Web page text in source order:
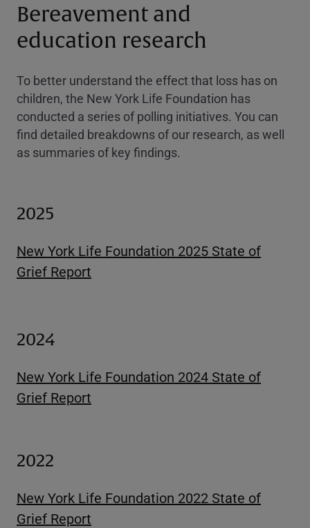
Bereavement and
education research
To better understand the effect that loss has on
children, the New York Life Foundation has
conducted a series of polling initiatives. You can
find detailed breakdowns of our research, as well
as summaries of key findings.
2025
New York Life Foundation 2025 State of
Grief Report
2024
New York Life Foundation 2024 State of
Grief Report
2022
New York Life Foundation 2022 State of
Grief Report